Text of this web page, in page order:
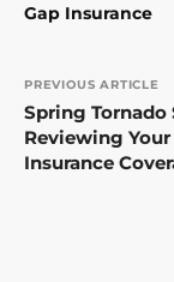
Gap Insurance
PREVIOUS ARTICLE
Spring Tornado
Reviewing
Insurance